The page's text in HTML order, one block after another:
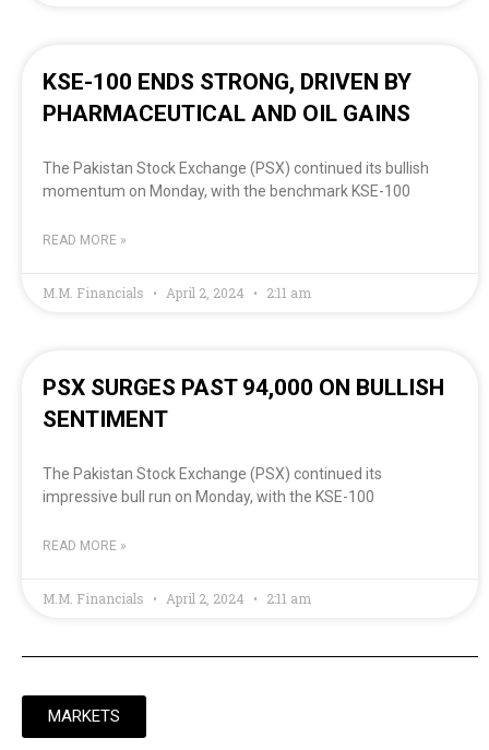
KSE-100 ENDS STRONG, DRIVEN BY
PHARMACEUTICAL AND OIL GAINS
The Pakistan Stock Exchange (PSX) continued its bullish
momentum on Monday, with the benchmark KSE-100
READ MORE »
M.M. Financials April 2, 2024 2:11 am
PSX SURGES PAST 94,000 ON BULLISH
SENTIMENT
The Pakistan Stock Exchange (PSX) continued its
impressive bull run on Monday, with the KSE-100
READ MORE »
M.M. Financials April 2, 2024 2:11 am
MARKETS